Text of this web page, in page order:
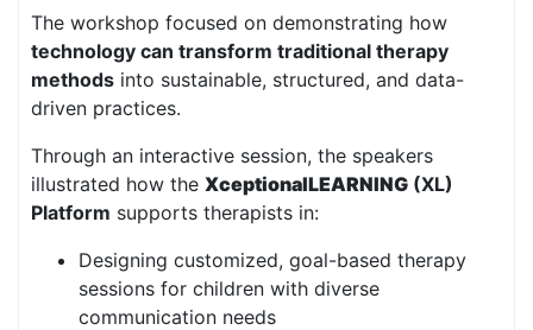
The workshop focused on demonstrating how
technology can transform traditional therapy
methods into sustainable, structured, and data-
driven practices.
Through an interactive session, the speakers
illustrated how the XceptionalLEARNING (XL)
Platform supports therapists in:
Designing customized, goal-based therapy
sessions for children with diverse
communication needs